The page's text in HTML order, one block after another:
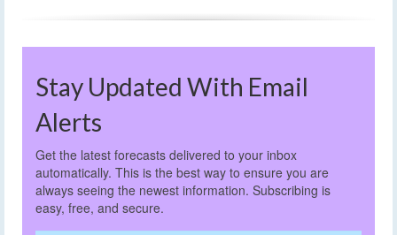
Stay Updated With Email
Alerts
Get the latest forecasts delivered to your inbox
automatically. This is the best way to ensure you are
always seeing the newest information. Subscribing is
easy, free, and secure.